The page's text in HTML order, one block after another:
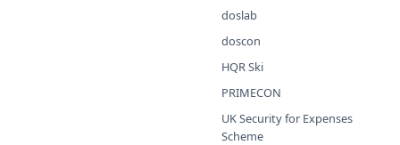
doslab
doscon
HQR Ski
PRIMECON
UK Security for Expenses
Scheme